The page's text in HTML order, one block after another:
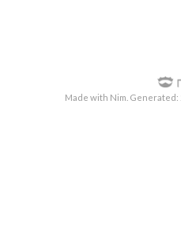
Made with Nim.